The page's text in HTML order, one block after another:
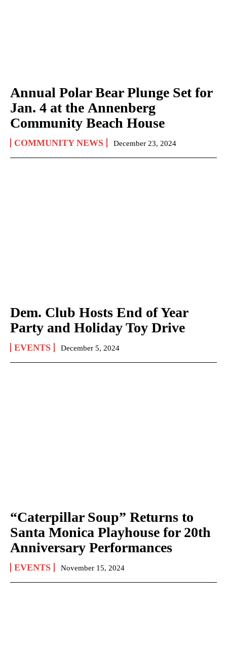
Annual Polar Bear Plunge Set for
Jan. 4 at the Annenberg
Community Beach House
COMMUNITY NEWS December 23, 2024
Dem. Club Hosts End of Year
Party and Holiday Toy Drive
EVENTS December 5, 2024
“Caterpillar Soup” Returns to
Santa Monica Playhouse for 20th
Anniversary Performances
EVENTS November 15, 2024